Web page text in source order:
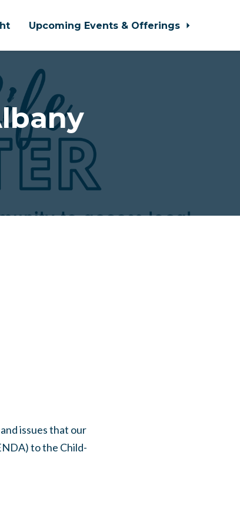
Upcoming Events & Offerings
issues that our
to the Child-